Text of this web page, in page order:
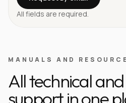
All fields are required.
MANUALS AND
All technical
support in one